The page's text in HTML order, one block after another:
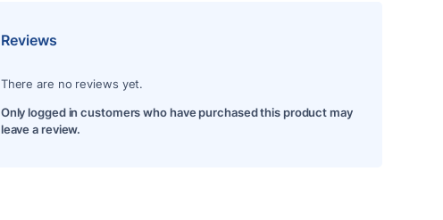
Reviews
There are no reviews yet.
Only logged in customers who have purchased this product may
leave a review.